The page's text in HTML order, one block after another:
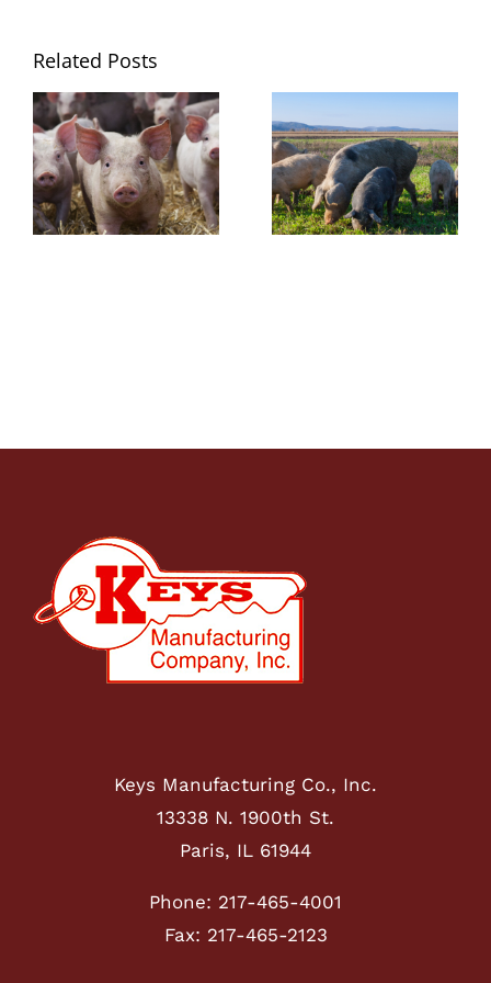
Related Posts
Growth
Performance
Studies
Amino Acid
Digestibility
Study
Keys Manufacturing Co., Inc.
13338 N. 1900th St.
Paris, IL 61944
Phone: 217-465-4001
Fax: 217-465-2123